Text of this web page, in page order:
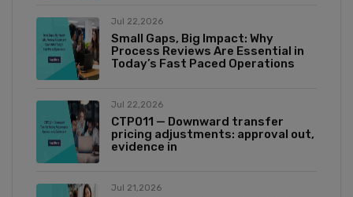
Jul 22,2026
Small Gaps, Big Impact: Why
Process Reviews Are Essential in
Today’s Fast Paced Operations
Jul 22,2026
CTP011 — Downward transfer
pricing adjustments: approval out,
evidence in
Jul 21,2026